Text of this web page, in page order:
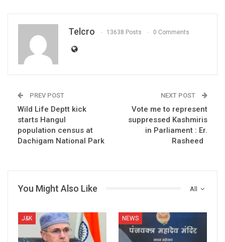
Telcro 13638 Posts 0 Comments
PREV POST
Wild Life Deptt kick
starts Hangul
population census at
Dachigam National Park
NEXT POST
Vote me to represent
suppressed Kashmiris
in Parliament : Er.
Rasheed
All
You Might Also Like
J&K NEWS